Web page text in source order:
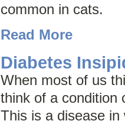
common in cats.
Read More
Diabetes
When most of us
think of a condition
This is a disease in